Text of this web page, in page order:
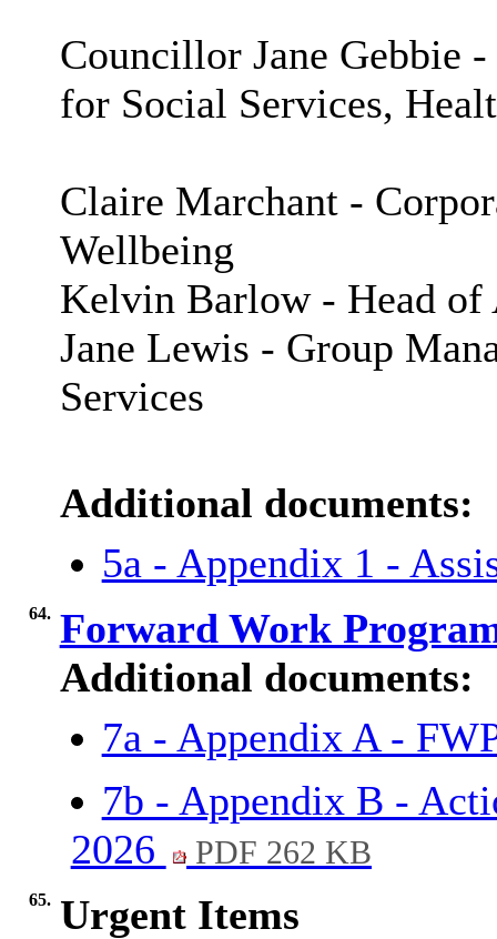
Councillor Jane Gebbie
for Social Services,
Claire Marchant -
Wellbeing
Kelvin Barlow - Head of
Jane Lewis - Group
Services
Additional documents:
5a - Appendix 1 -
64. Forward Work
Additional documents:
7a - Appendix A -
7b - Appendix B -
2026
PDF 262 KB
65. Urgent Items